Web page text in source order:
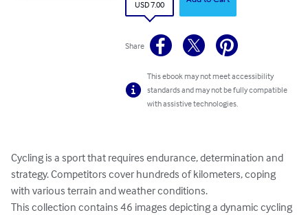
USD 7.00
Share
This ebook may not meet accessibility
standards and may not be fully compatible
with assistive technologies.
Cycling is a sport that requires endurance, determination and
strategy. Competitors cover hundreds of kilometers, coping
with various terrain and weather conditions.
This collection contains 46 images depicting a dynamic cycling